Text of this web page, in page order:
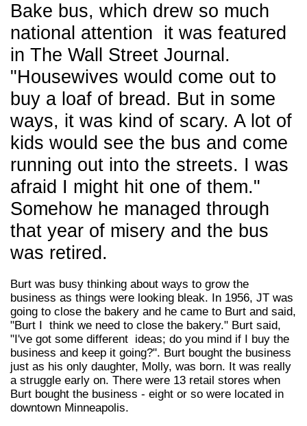
Bake bus, which drew so much
national attention it was featured
in The Wall Street Journal.
"Housewives would come out to
buy a loaf of bread. But in some
ways, it was kind of scary. A lot of
kids would see the bus and come
running out into the streets. I was
afraid I might hit one of them."
Somehow he managed through
that year of misery and the bus
was retired.
Burt was busy thinking about ways to grow the
business as things were looking bleak. In 1956, JT was
going to close the bakery and he came to Burt and said,
"Burt I think we need to close the bakery." Burt said,
"I've got some different ideas; do you mind if I buy the
business and keep it going?". Burt bought the business
just as his only daughter, Molly, was born. It was really
a struggle early on. There were 13 retail stores when
Burt bought the business - eight or so were located in
downtown Minneapolis.